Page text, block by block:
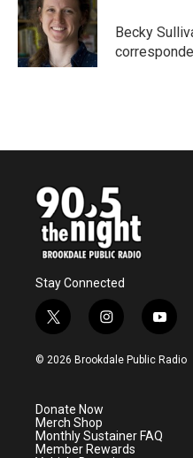
Becky
Stay Connected
t
w
i
e
r
i
n
s
a
m
y
o
u
© 2026 Brookdale Public Radio
Donate Now
Merch Shop
Monthly Sustainer FAQ
Member Rewards